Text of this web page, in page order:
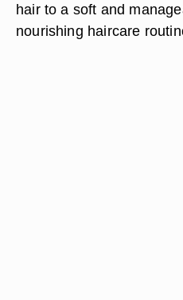
hair to a soft and
nourishing haircare